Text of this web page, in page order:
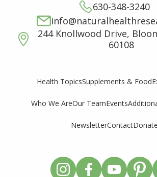
630-348-3240
244 Knollwood Drive,
60108
Health TopicsSupplements & Food
Who We AreOur TeamEvents
NewsletterContactDonate